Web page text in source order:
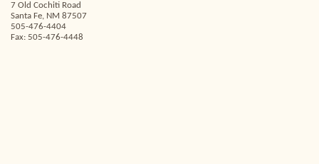
7 Old Cochiti Road
Santa Fe, NM 87507
505-476-4404
Fax: 505-476-4448